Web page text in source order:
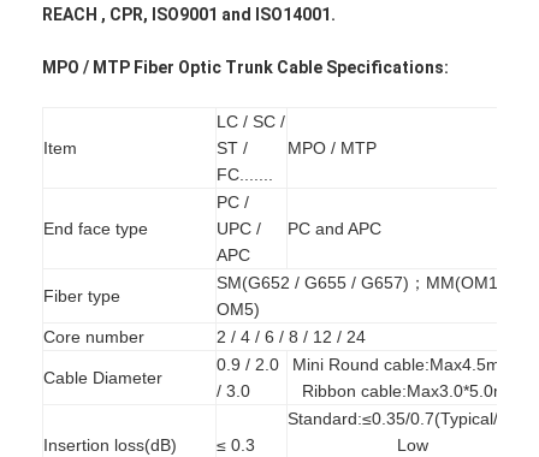
Products
Factory Tour
Quality Control
Contact Us
REACH , CPR, ISO9001 and ISO14001.
MPO / MTP Fiber Optic Trunk Cable Specifications:
Item
LC / SC /
ST /
FC.......
MPO / MTP
End face type
PC /
UPC /
APC
PC and APC
Fiber type
SM(G652 / G655 / G657)；MM(OM1-
OM5)
Core number
2 / 4 / 6 / 8 / 12 / 24
Cable Diameter
0.9 / 2.0
/ 3.0
Mini Round cable:Max4.5mm；
Ribbon cable:Max3.0*5.0mm
Insertion loss(dB) ≤ 0.3
Standard:≤0.35/0.7(Typical/Max)
Low